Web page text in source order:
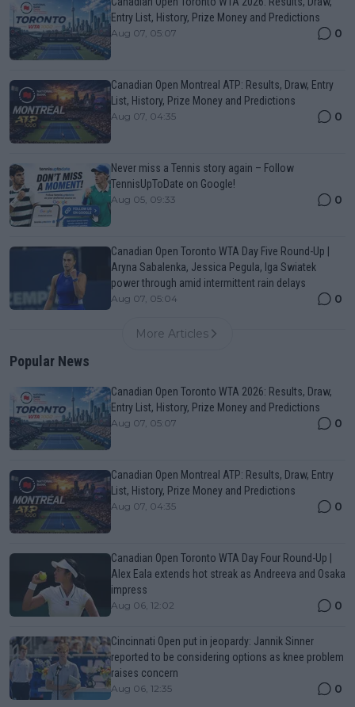
Entry List, History, Prize Money and Predictions
Aug 07, 05:07 0
Canadian Open Montreal ATP: Results, Draw, Entry
List, History, Prize Money and Predictions
Aug 07, 04:35 0
Never miss a Tennis story again – Follow
TennisUpToDate on Google!
Aug 05, 09:33 0
Canadian Open Toronto WTA Day Five Round-Up |
Aryna Sabalenka, Jessica Pegula, Iga Swiatek
power through amid intermittent rain delays
Aug 07, 05:04 0
More Articles
Popular News
Canadian Open Toronto WTA 2026: Results, Draw,
Entry List, History, Prize Money and Predictions
Aug 07, 05:07 0
Canadian Open Montreal ATP: Results, Draw, Entry
List, History, Prize Money and Predictions
Aug 07, 04:35 0
Canadian Open Toronto WTA Day Four Round-Up |
Alex Eala extends hot streak as Andreeva and Osaka
impress
Aug 06, 12:02 0
Cincinnati Open put in jeopardy: Jannik Sinner
reported to be considering options as knee problem
raises concern
Aug 06, 12:35 0